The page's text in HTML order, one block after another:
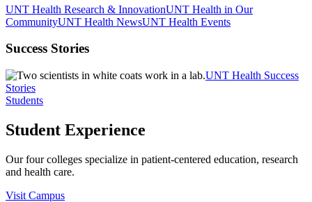
UNT Health Research & InnovationUNT Health in Our
CommunityUNT Health NewsUNT Health Events
Success Stories
UNT Health Success
Stories
Students
Student Experience
Our four colleges specialize in patient-centered education, research
and health care.
Visit Campus